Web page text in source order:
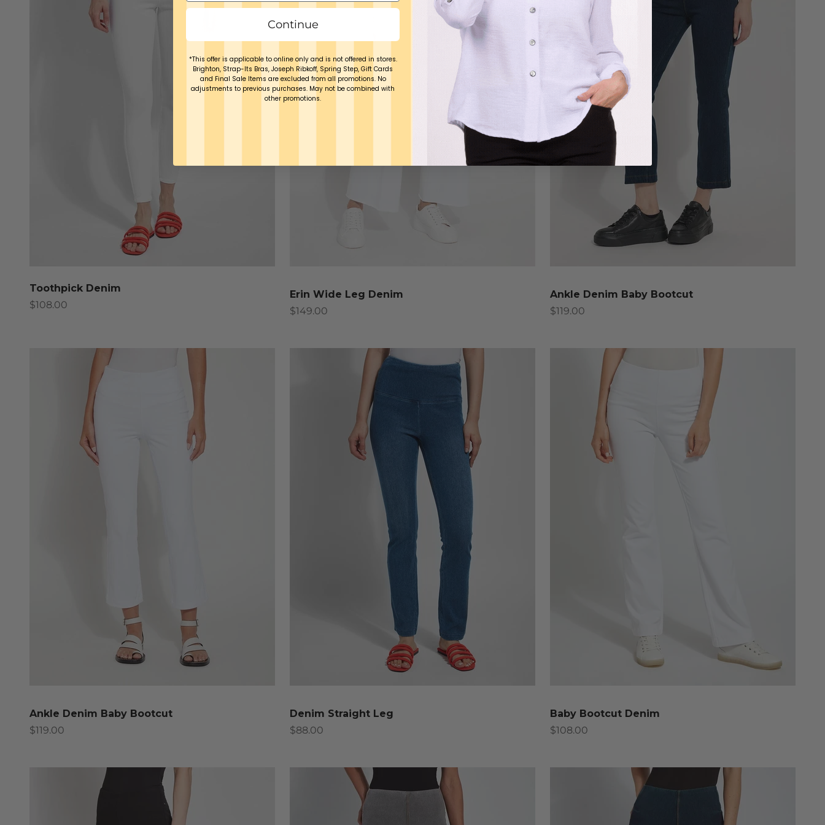
Toothpick Denim
Sale price
$108.00
Erin Wide Leg Denim
Sale price
$149.00
Ankle Denim Baby Bootcut
Sale price
$119.00
Ankle Denim Baby Bootcut
Sale price
$119.00
Denim Straight Leg
Sale price
$88.00
Baby Bootcut Denim
Sale price
$108.00
Continue
*This offer is applicable to online only and is not offered in stores.
Brighton, Strap-Its Bras, Joseph Ribkoff, Spring Step, Gift Cards
and Final Sale Items are excluded from all promotions. No
adjustments to previous purchases. May not be combined with
other promotions.